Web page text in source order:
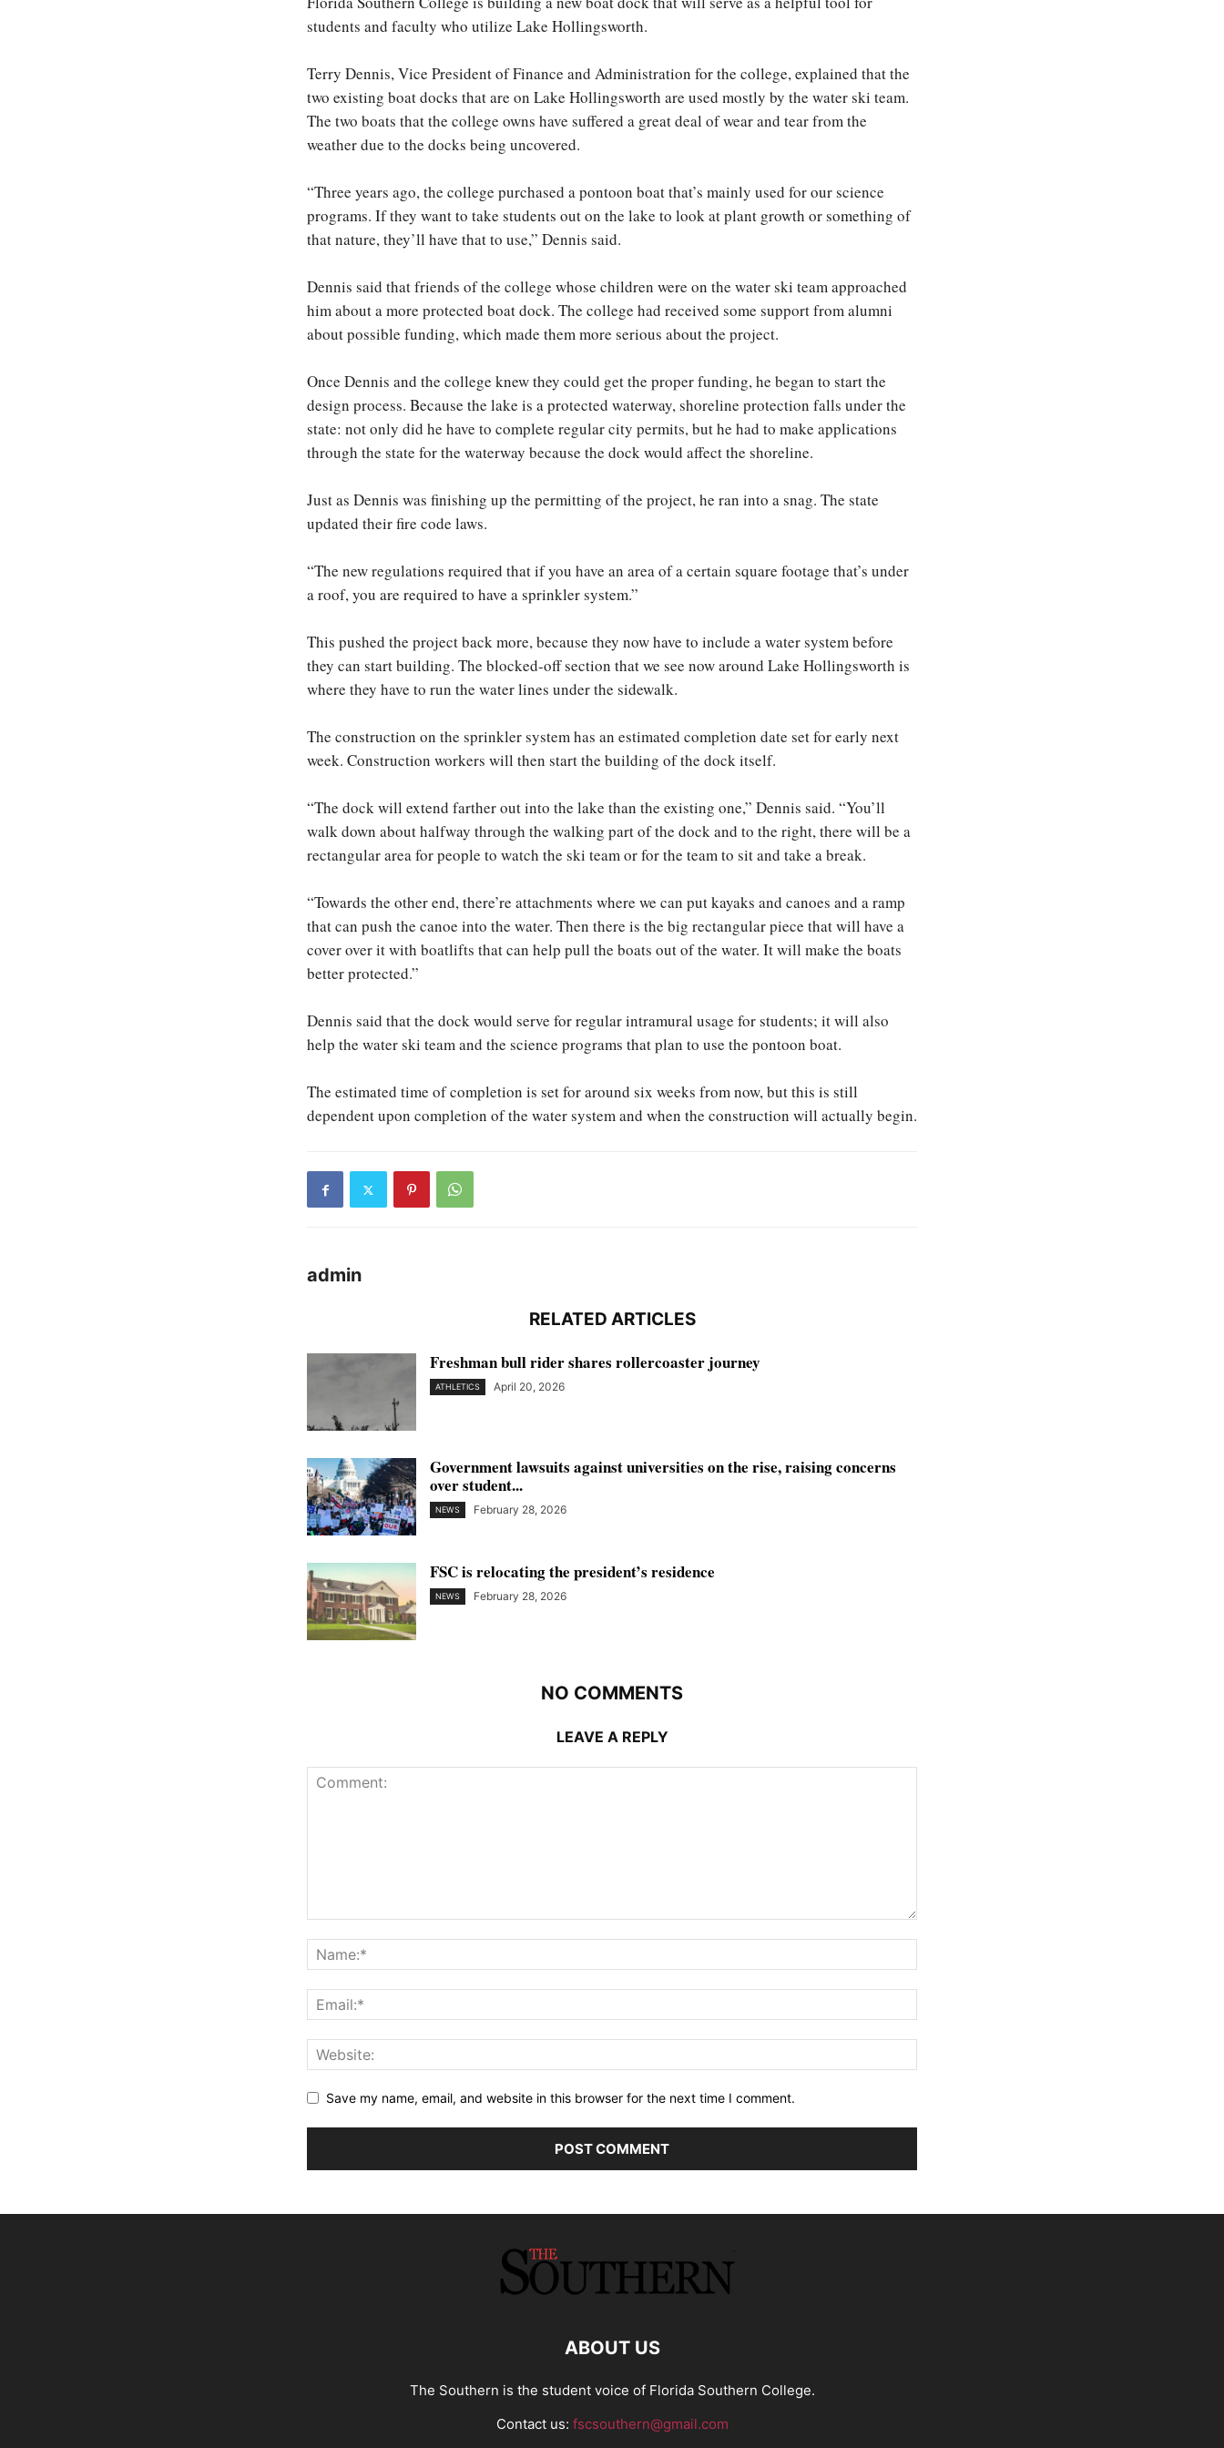
students and faculty who utilize Lake Hollingsworth.
Terry Dennis, Vice President of Finance and Administration for the college, explained that the
two existing boat docks that are on Lake Hollingsworth are used mostly by the water ski team.
The two boats that the college owns have suffered a great deal of wear and tear from the
weather due to the docks being uncovered.
“Three years ago, the college purchased a pontoon boat that’s mainly used for our science
programs. If they want to take students out on the lake to look at plant growth or something of
that nature, they’ll have that to use,” Dennis said.
Dennis said that friends of the college whose children were on the water ski team approached
him about a more protected boat dock. The college had received some support from alumni
about possible funding, which made them more serious about the project.
Once Dennis and the college knew they could get the proper funding, he began to start the
design process. Because the lake is a protected waterway, shoreline protection falls under the
state: not only did he have to complete regular city permits, but he had to make applications
through the state for the waterway because the dock would affect the shoreline.
Just as Dennis was finishing up the permitting of the project, he ran into a snag. The state
updated their fire code laws.
“The new regulations required that if you have an area of a certain square footage that’s under
a roof, you are required to have a sprinkler system.”
This pushed the project back more, because they now have to include a water system before
they can start building. The blocked-off section that we see now around Lake Hollingsworth is
where they have to run the water lines under the sidewalk.
The construction on the sprinkler system has an estimated completion date set for early next
week. Construction workers will then start the building of the dock itself.
“The dock will extend farther out into the lake than the existing one,” Dennis said. “You’ll
walk down about halfway through the walking part of the dock and to the right, there will be a
rectangular area for people to watch the ski team or for the team to sit and take a break.
“Towards the other end, there’re attachments where we can put kayaks and canoes and a ramp
that can push the canoe into the water. Then there is the big rectangular piece that will have a
cover over it with boatlifts that can help pull the boats out of the water. It will make the boats
better protected.”
Dennis said that the dock would serve for regular intramural usage for students; it will also
help the water ski team and the science programs that plan to use the pontoon boat.
The estimated time of completion is set for around six weeks from now, but this is still
dependent upon completion of the water system and when the construction will actually begin.
admin
RELATED ARTICLES
Freshman bull rider shares rollercoaster journey
ATHLETICS April 20, 2026
Government lawsuits against universities on the rise, raising concerns
over student...
NEWS February 28, 2026
FSC is relocating the president’s residence
NEWS February 28, 2026
NO COMMENTS
LEAVE A REPLY
Save my name, email, and website in this browser for the next time I comment.
ABOUT US
The Southern is the student voice of Florida Southern College.
Contact us: fscsouthern@gmail.com